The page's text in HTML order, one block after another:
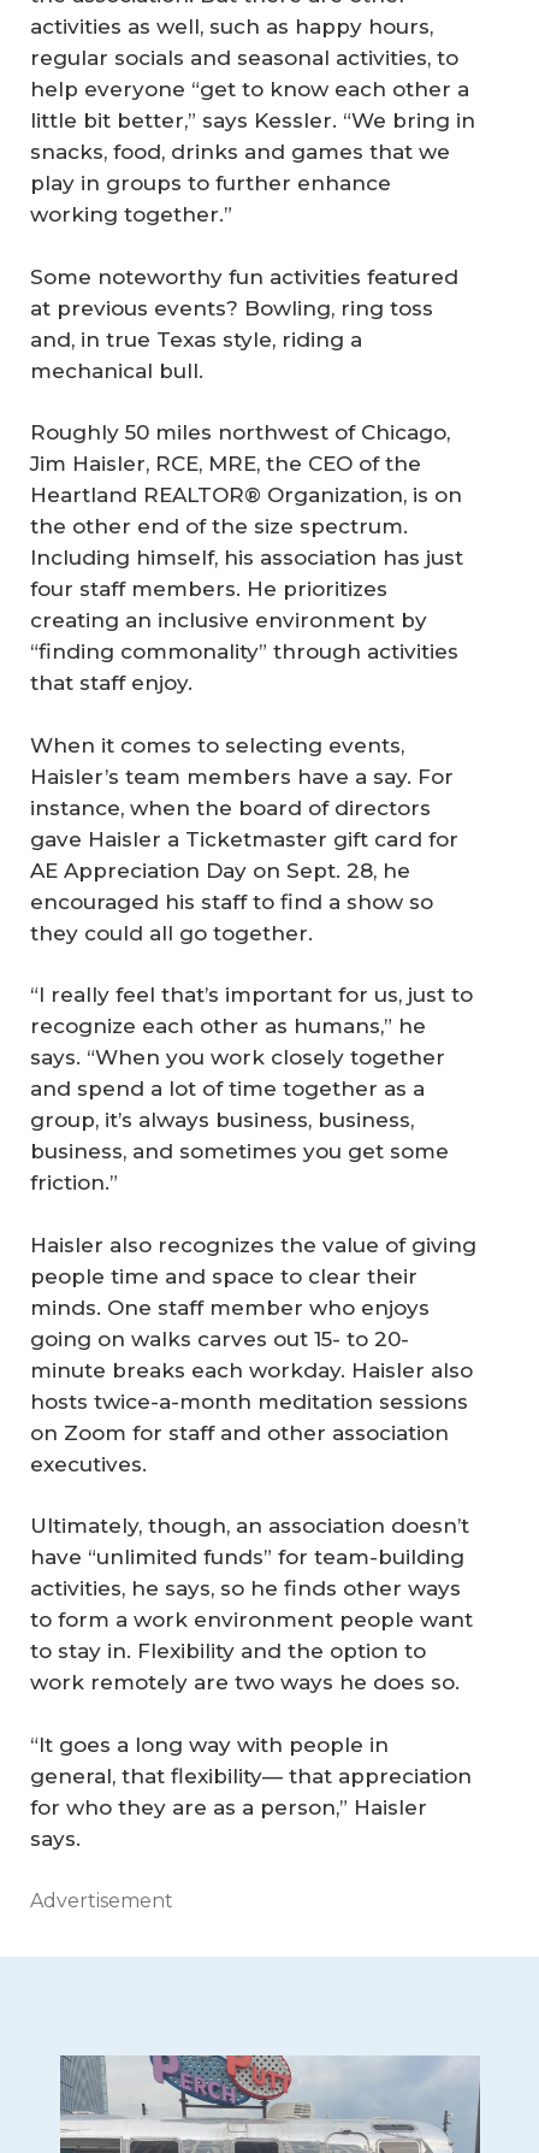
activities as well, such as happy hours,
regular socials and seasonal activities, to
help everyone “get to know each other a
little bit better,” says Kessler. “We bring in
snacks, food, drinks and games that we
play in groups to further enhance
working together.”
Some noteworthy fun activities featured
at previous events? Bowling, ring toss
and, in true Texas style, riding a
mechanical bull.
Roughly 50 miles northwest of Chicago,
Jim Haisler, RCE, MRE, the CEO of the
Heartland REALTOR® Organization, is on
the other end of the size spectrum.
Including himself, his association has just
four staff members. He prioritizes
creating an inclusive environment by
“finding commonality” through activities
that staff enjoy.
When it comes to selecting events,
Haisler’s team members have a say. For
instance, when the board of directors
gave Haisler a Ticketmaster gift card for
AE Appreciation Day on Sept. 28, he
encouraged his staff to find a show so
they could all go together.
“I really feel that’s important for us, just to
recognize each other as humans,” he
says. “When you work closely together
and spend a lot of time together as a
group, it’s always business, business,
business, and sometimes you get some
friction.”
Haisler also recognizes the value of giving
people time and space to clear their
minds. One staff member who enjoys
going on walks carves out 15- to 20-
minute breaks each workday. Haisler also
hosts twice-a-month meditation sessions
on Zoom for staff and other association
executives.
Ultimately, though, an association doesn’t
have “unlimited funds” for team-building
activities, he says, so he finds other ways
to form a work environment people want
to stay in. Flexibility and the option to
work remotely are two ways he does so.
“It goes a long way with people in
general, that flexibility— that appreciation
for who they are as a person,” Haisler
says.
Advertisement